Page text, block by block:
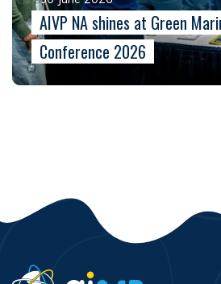
AIVP NA shines at Green
Conference 2026